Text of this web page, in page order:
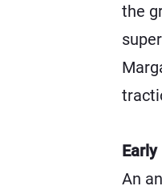
the
Early
An